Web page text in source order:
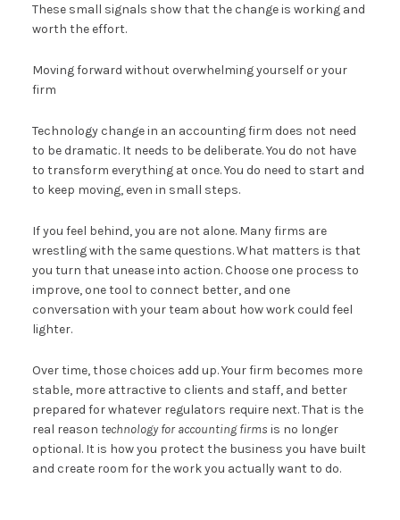
These small signals show that the change is working and
worth the effort.
Moving forward without overwhelming yourself or your
firm
Technology change in an accounting firm does not need
to be dramatic. It needs to be deliberate. You do not have
to transform everything at once. You do need to start and
to keep moving, even in small steps.
If you feel behind, you are not alone. Many firms are
wrestling with the same questions. What matters is that
you turn that unease into action. Choose one process to
improve, one tool to connect better, and one
conversation with your team about how work could feel
lighter.
Over time, those choices add up. Your firm becomes more
stable, more attractive to clients and staff, and better
prepared for whatever regulators require next. That is the
real reason technology for accounting firms is no longer
optional. It is how you protect the business you have built
and create room for the work you actually want to do.